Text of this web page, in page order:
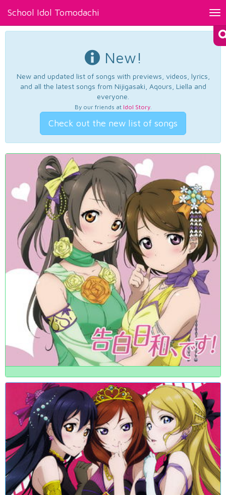
School Idol Tomodachi
New!
New and updated list of songs with previews, videos, lyrics,
and all the latest songs from Nijigasaki, Aqours, Liella and
everyone.
By our friends at Idol Story.
Check out the new list of songs